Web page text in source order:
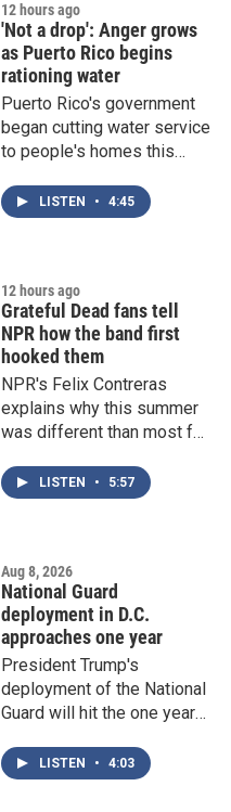
12 hours ago
'Not a drop': Anger grows
as Puerto Rico begins
rationing water
Puerto Rico's government
began cutting water service
to people's homes this
drought that's exposing
major weaknesses in the
LISTEN • 4:45
12 hours ago
Grateful Dead fans tell
NPR how the band first
hooked them
NPR's Felix Contreras
explains why this summer
was different than most for
the country, and what
Deadheads told him about
LISTEN • 5:57
Aug 8, 2026
National Guard
deployment in D.C.
approaches one year
President Trump's
deployment of the National
Guard will hit the one year
presence of armed,
uniformed troops on the
LISTEN • 4:03